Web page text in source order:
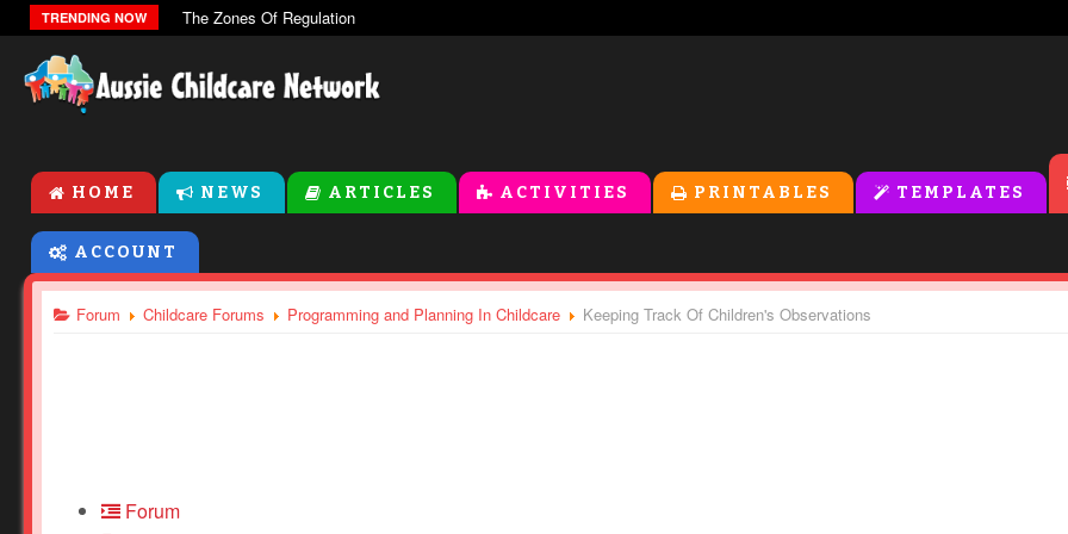
TRENDING NOW The Zones Of Regulation
HOME NEWS ARTICLES ACTIVITIES PRINTABLES TEMPLATES
ACCOUNT
Forum Childcare Forums Programming and Planning In Childcare Keeping Track Of Children's Observations
Forum